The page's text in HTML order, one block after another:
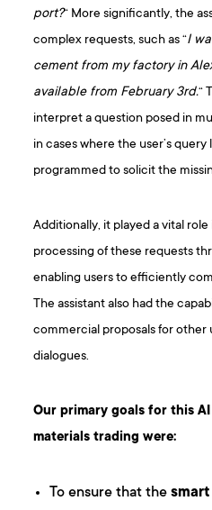
port?“ More significantly, the
complex requests, such as “I
cement from my factory in
available from February 3rd.“
interpret a question posed in
in cases where the user’s
programmed to solicit the
Additionally, it played a vital
processing of these requests
enabling users to efficiently
The assistant also had the
commercial proposals for other
dialogues.
Our primary goals for this
materials trading were:
To ensure that the